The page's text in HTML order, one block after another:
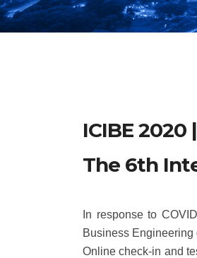
ICIBE 2020
The 6th
In response to
Business Engineering
Online check-in and